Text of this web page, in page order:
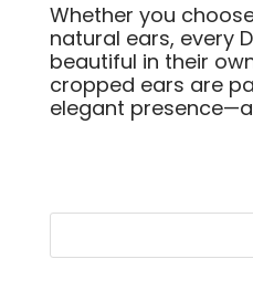
Whether you
natural ears, every
beautiful in their
cropped ears are
elegant